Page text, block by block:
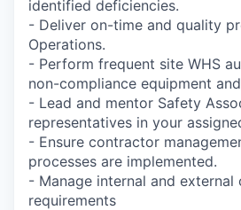
identified deficiencies.
- Deliver on-time and quality
Operations.
- Perform frequent site WHS
non-compliance equipment
- Lead and mentor Safety
representatives in your
- Ensure contractor
processes are implemented.
- Manage internal and external
requirements